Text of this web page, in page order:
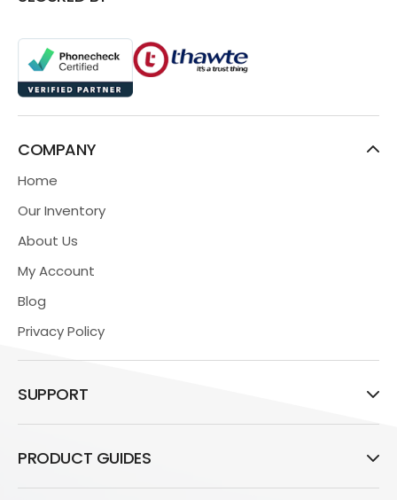
COMPANY
Home
Our Inventory
About Us
My Account
Blog
Privacy Policy
SUPPORT
PRODUCT GUIDES